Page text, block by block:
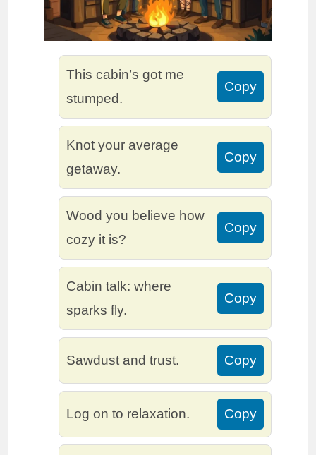
This cabin’s got me
stumped.
Copy
Knot your average
getaway.
Copy
Wood you believe how
cozy it is?
Copy
Cabin talk: where
sparks fly.
Copy
Sawdust and trust. Copy
Log on to relaxation. Copy